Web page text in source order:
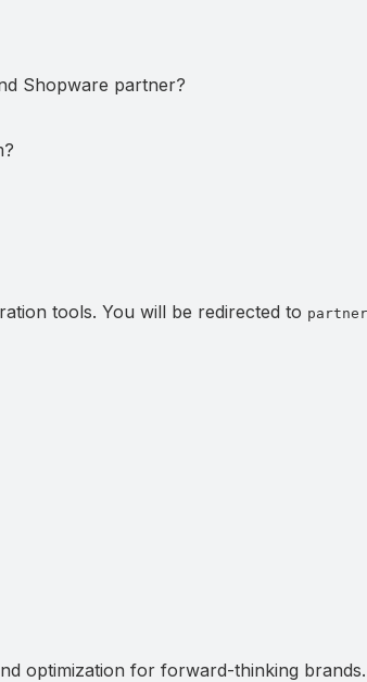
Shopware partner?
tools. You will be redirected to
optimization for forward-thinking brands.